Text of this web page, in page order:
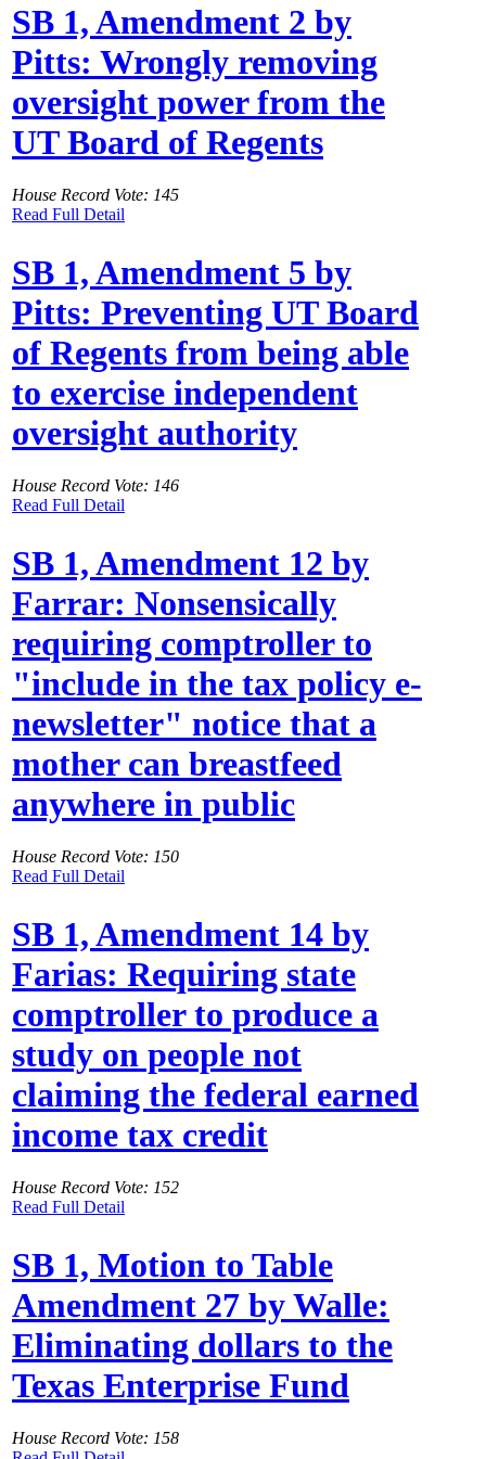
SB 1, Amendment 2 by
Pitts: Wrongly removing
oversight power from the
UT Board of Regents
House Record Vote: 145
Read Full Detail
SB 1, Amendment 5 by
Pitts: Preventing UT Board
of Regents from being able
to exercise independent
oversight authority
House Record Vote: 146
Read Full Detail
SB 1, Amendment 12 by
Farrar: Nonsensically
requiring comptroller to
"include in the tax policy e-
newsletter" notice that a
mother can breastfeed
anywhere in public
House Record Vote: 150
Read Full Detail
SB 1, Amendment 14 by
Farias: Requiring state
comptroller to produce a
study on people not
claiming the federal earned
income tax credit
House Record Vote: 152
Read Full Detail
SB 1, Motion to Table
Amendment 27 by Walle:
Eliminating dollars to the
Texas Enterprise Fund
House Record Vote: 158